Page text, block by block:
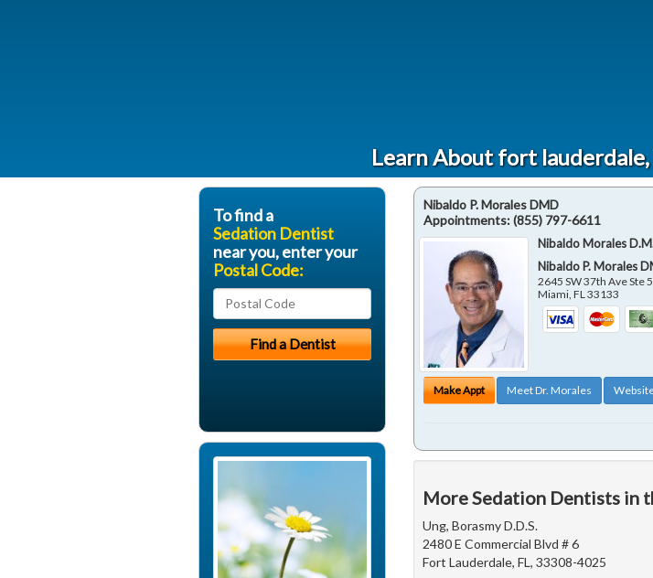
Learn About fort
Nibaldo P. Morales DMD
Appointments:(855) 797-6611
Nibaldo Morales
Nibaldo P. Morales
2645 SW 37th Ave Ste
Miami ,FL 33133
Make Appt Meet Dr. Morales
More Sedation Dentists in
Ung, Borasmy D.D.S.
2480 E Commercial Blvd # 6
Fort Lauderdale, FL, 33308-4025
To find a
Sedation Dentist
near you, enter your
Postal Code: